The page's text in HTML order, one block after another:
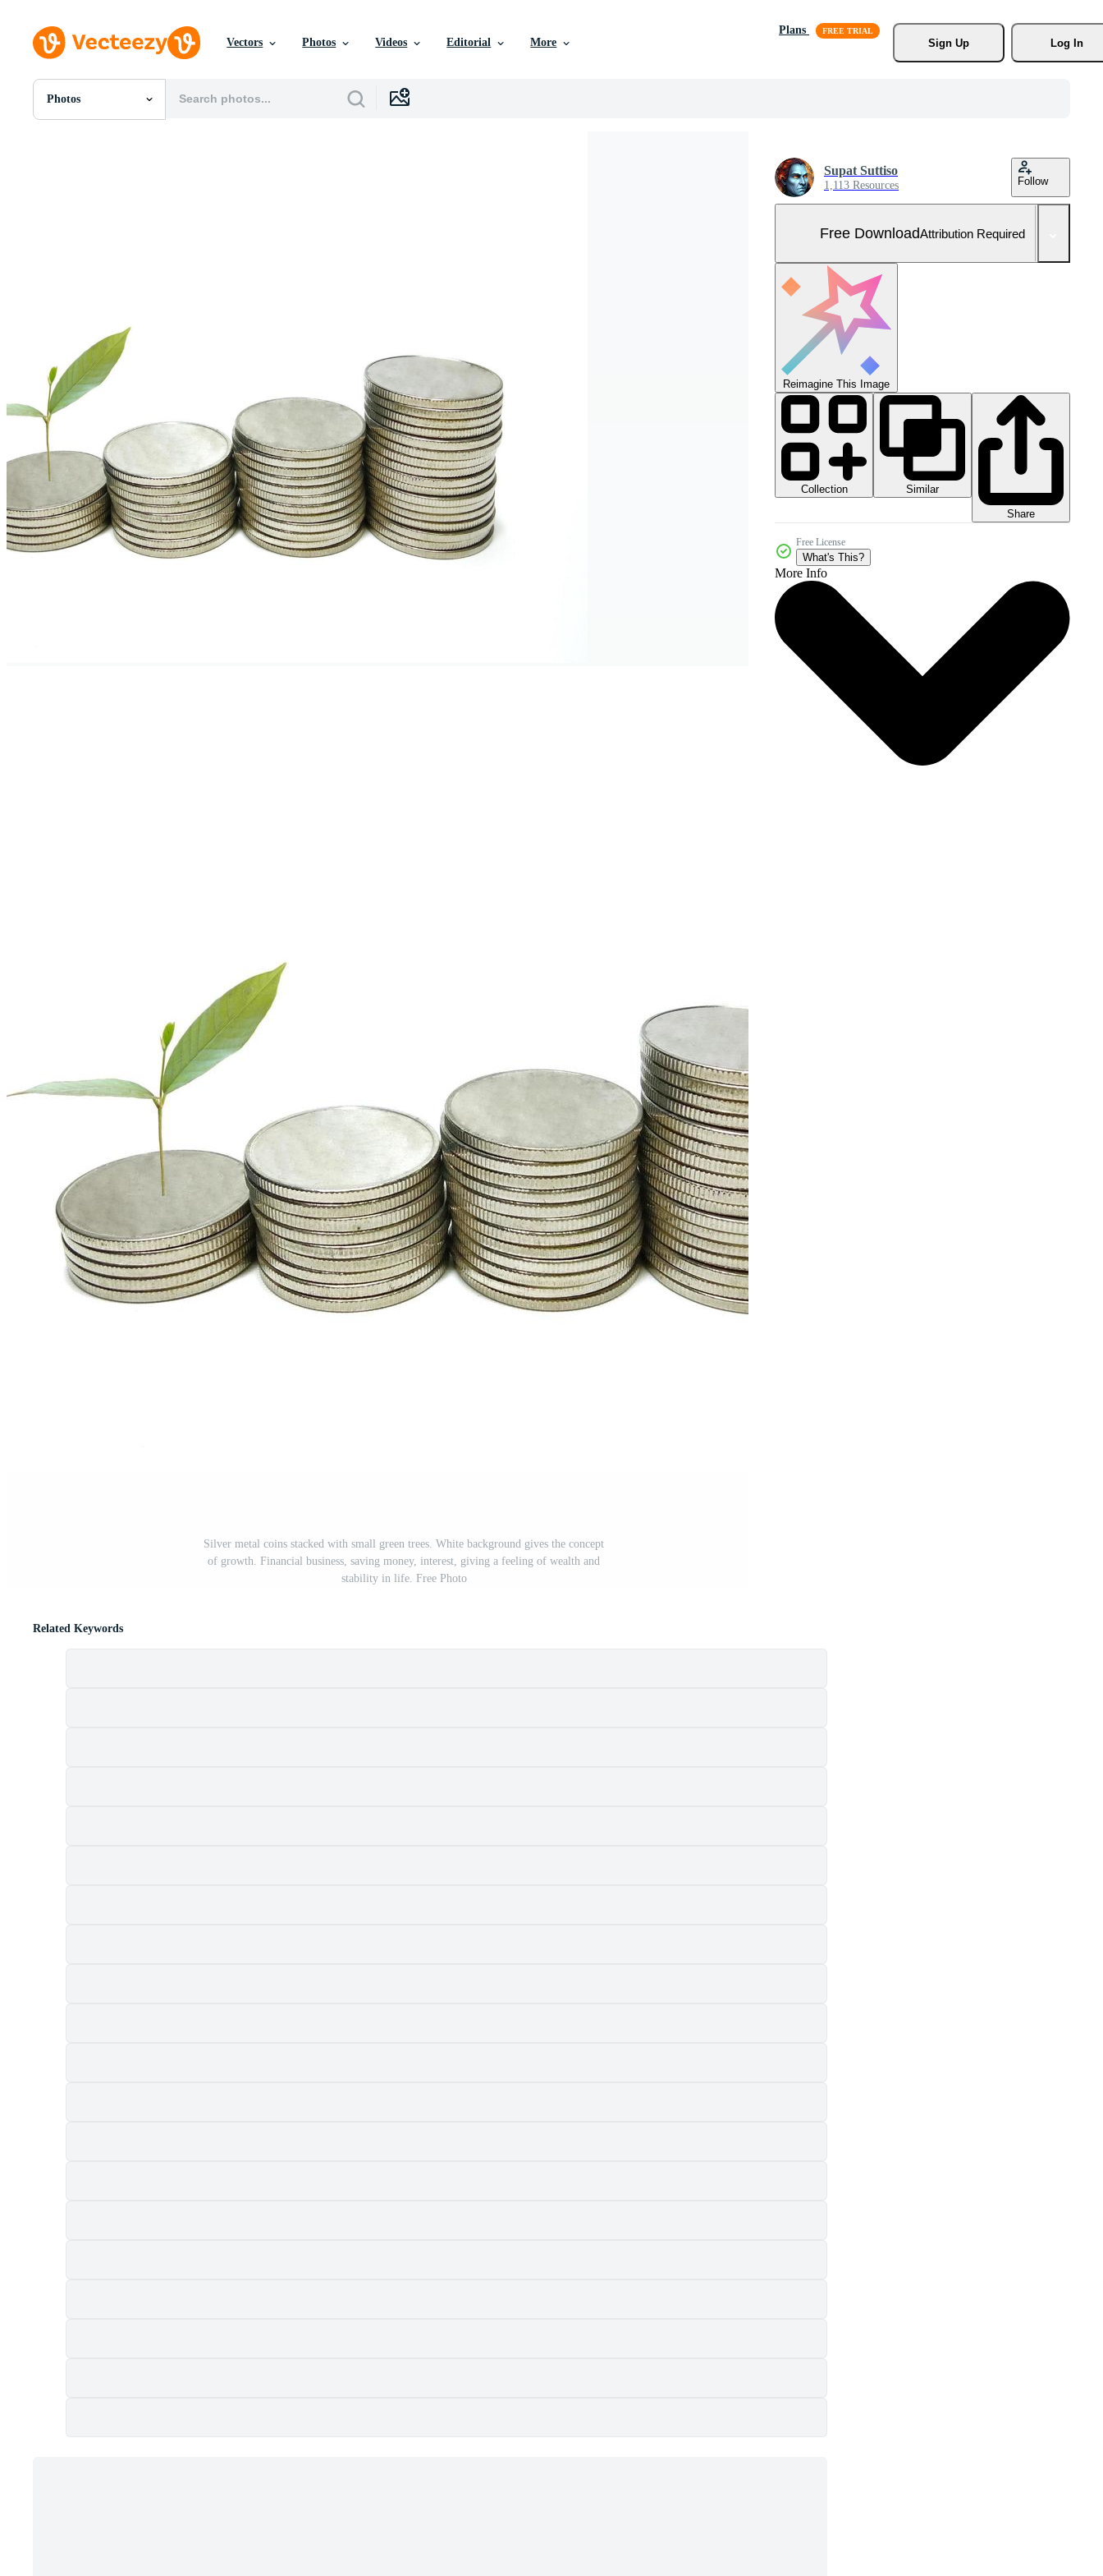
Vectors Photos Videos Editorial More
Plans
Sign Up
Log In
Photos
All Images
Silver metal coins stacked with small green trees. White background gives the concept
of growth. Financial business, saving money, interest, giving a feeling of wealth and
stability in life. Free Photo
Supat Suttiso
1,113 Resources Follow
Free DownloadAttribution Required
Reimagine This Image
Collection
Similar
Share
Free License
What's This?
More Info
Related Keywords